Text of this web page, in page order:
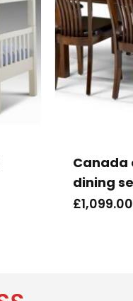
Canada
dining
£1,099.00